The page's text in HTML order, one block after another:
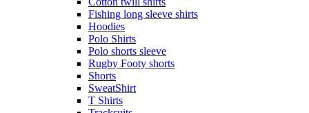
Fishing long sleeve shirts
Hoodies
Polo Shirts
Polo shorts sleeve
Rugby Footy shorts
Shorts
SweatShirt
T Shirts